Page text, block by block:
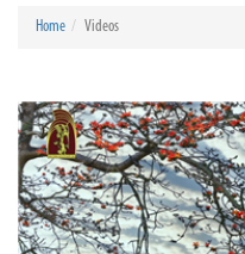
Home Videos